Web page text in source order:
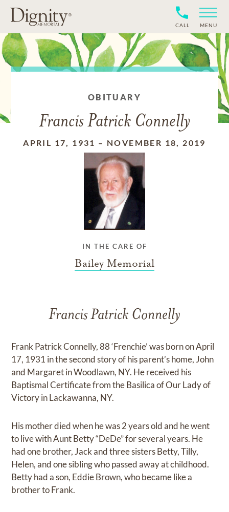
CALL MENU
OBITUARY
Francis Patrick Connelly
APRIL 17, 1931 – NOVEMBER 18, 2019
IN THE CARE OF
Bailey Memorial
Francis Patrick Connelly
Frank Patrick Connelly, 88 ‘Frenchie’ was born on April
17, 1931 in the second story of his parent’s home, John
and Margaret in Woodlawn, NY. He received his
Baptismal Certificate from the Basilica of Our Lady of
Victory in Lackawanna, NY.
His mother died when he was 2 years old and he went
to live with Aunt Betty “DeDe” for several years. He
had one brother, Jack and three sisters Betty, Tilly,
Helen, and one sibling who passed away at childhood.
Betty had a son, Eddie Brown, who became like a
brother to Frank.